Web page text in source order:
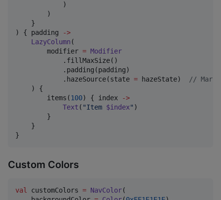
            )
        )
    }
) { padding
->
LazyColumn (
        modifier
= Modifier
            .fillMaxSize()
            .padding(padding)
            .hazeSource(state
= hazeState) //
    ) {
        items(
100) { index
->
Text ( "Item $index" )
        }
    }
}
Custom Colors
val customColors = NavColor(